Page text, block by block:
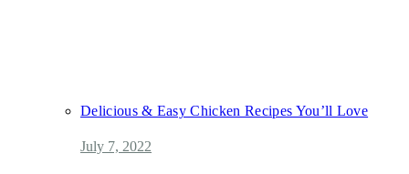
Delicious & Easy Chicken Recipes You’ll Love
July 7, 2022